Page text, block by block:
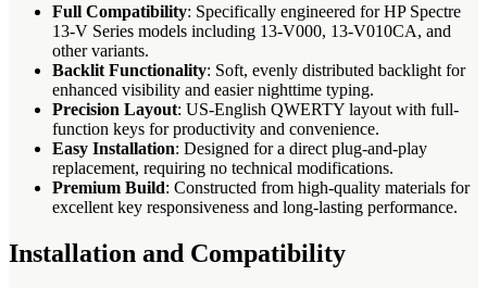
Full Compatibility: Specifically engineered for HP Spectre
13-V Series models including 13-V000, 13-V010CA, and
other variants.
Backlit Functionality: Soft, evenly distributed backlight for
enhanced visibility and easier nighttime typing.
Precision Layout: US-English QWERTY layout with full-
function keys for productivity and convenience.
Easy Installation: Designed for a direct plug-and-play
replacement, requiring no technical modifications.
Premium Build: Constructed from high-quality materials for
excellent key responsiveness and long-lasting performance.
Installation and Compatibility